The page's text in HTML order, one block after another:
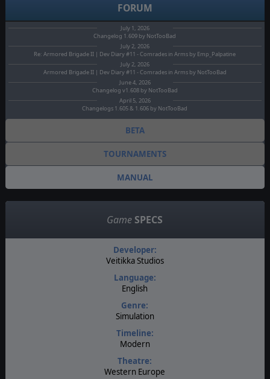
FORUM
July 1, 2026
Changelog 1.609 by NotTooBad
July 2, 2026
Re: Armored Brigade II | Dev Diary #11 - Comrades in Arms by Emp_Palpatine
July 2, 2026
Armored Brigade II | Dev Diary #11 - Comrades in Arms by NotTooBad
June 4, 2026
Changelog v1.608 by NotTooBad
April 5, 2026
Changelogs 1.605 & 1.606 by NotTooBad
BETA
TOURNAMENTS
MANUAL
Game SPECS
Developer:
Veitikka Studios
Language:
English
Genre:
Simulation
Timeline:
Modern
Theatre:
Western Europe